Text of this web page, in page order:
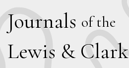
Journals of the
Lewis & Clark